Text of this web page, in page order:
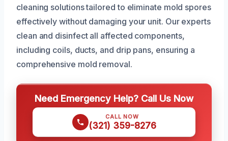
cleaning solutions tailored to eliminate mold spores
effectively without damaging your unit. Our experts
clean and disinfect all affected components,
including coils, ducts, and drip pans, ensuring a
comprehensive mold removal.
Need Emergency Help? Call Us Now
CALL NOW
(321) 359-8276